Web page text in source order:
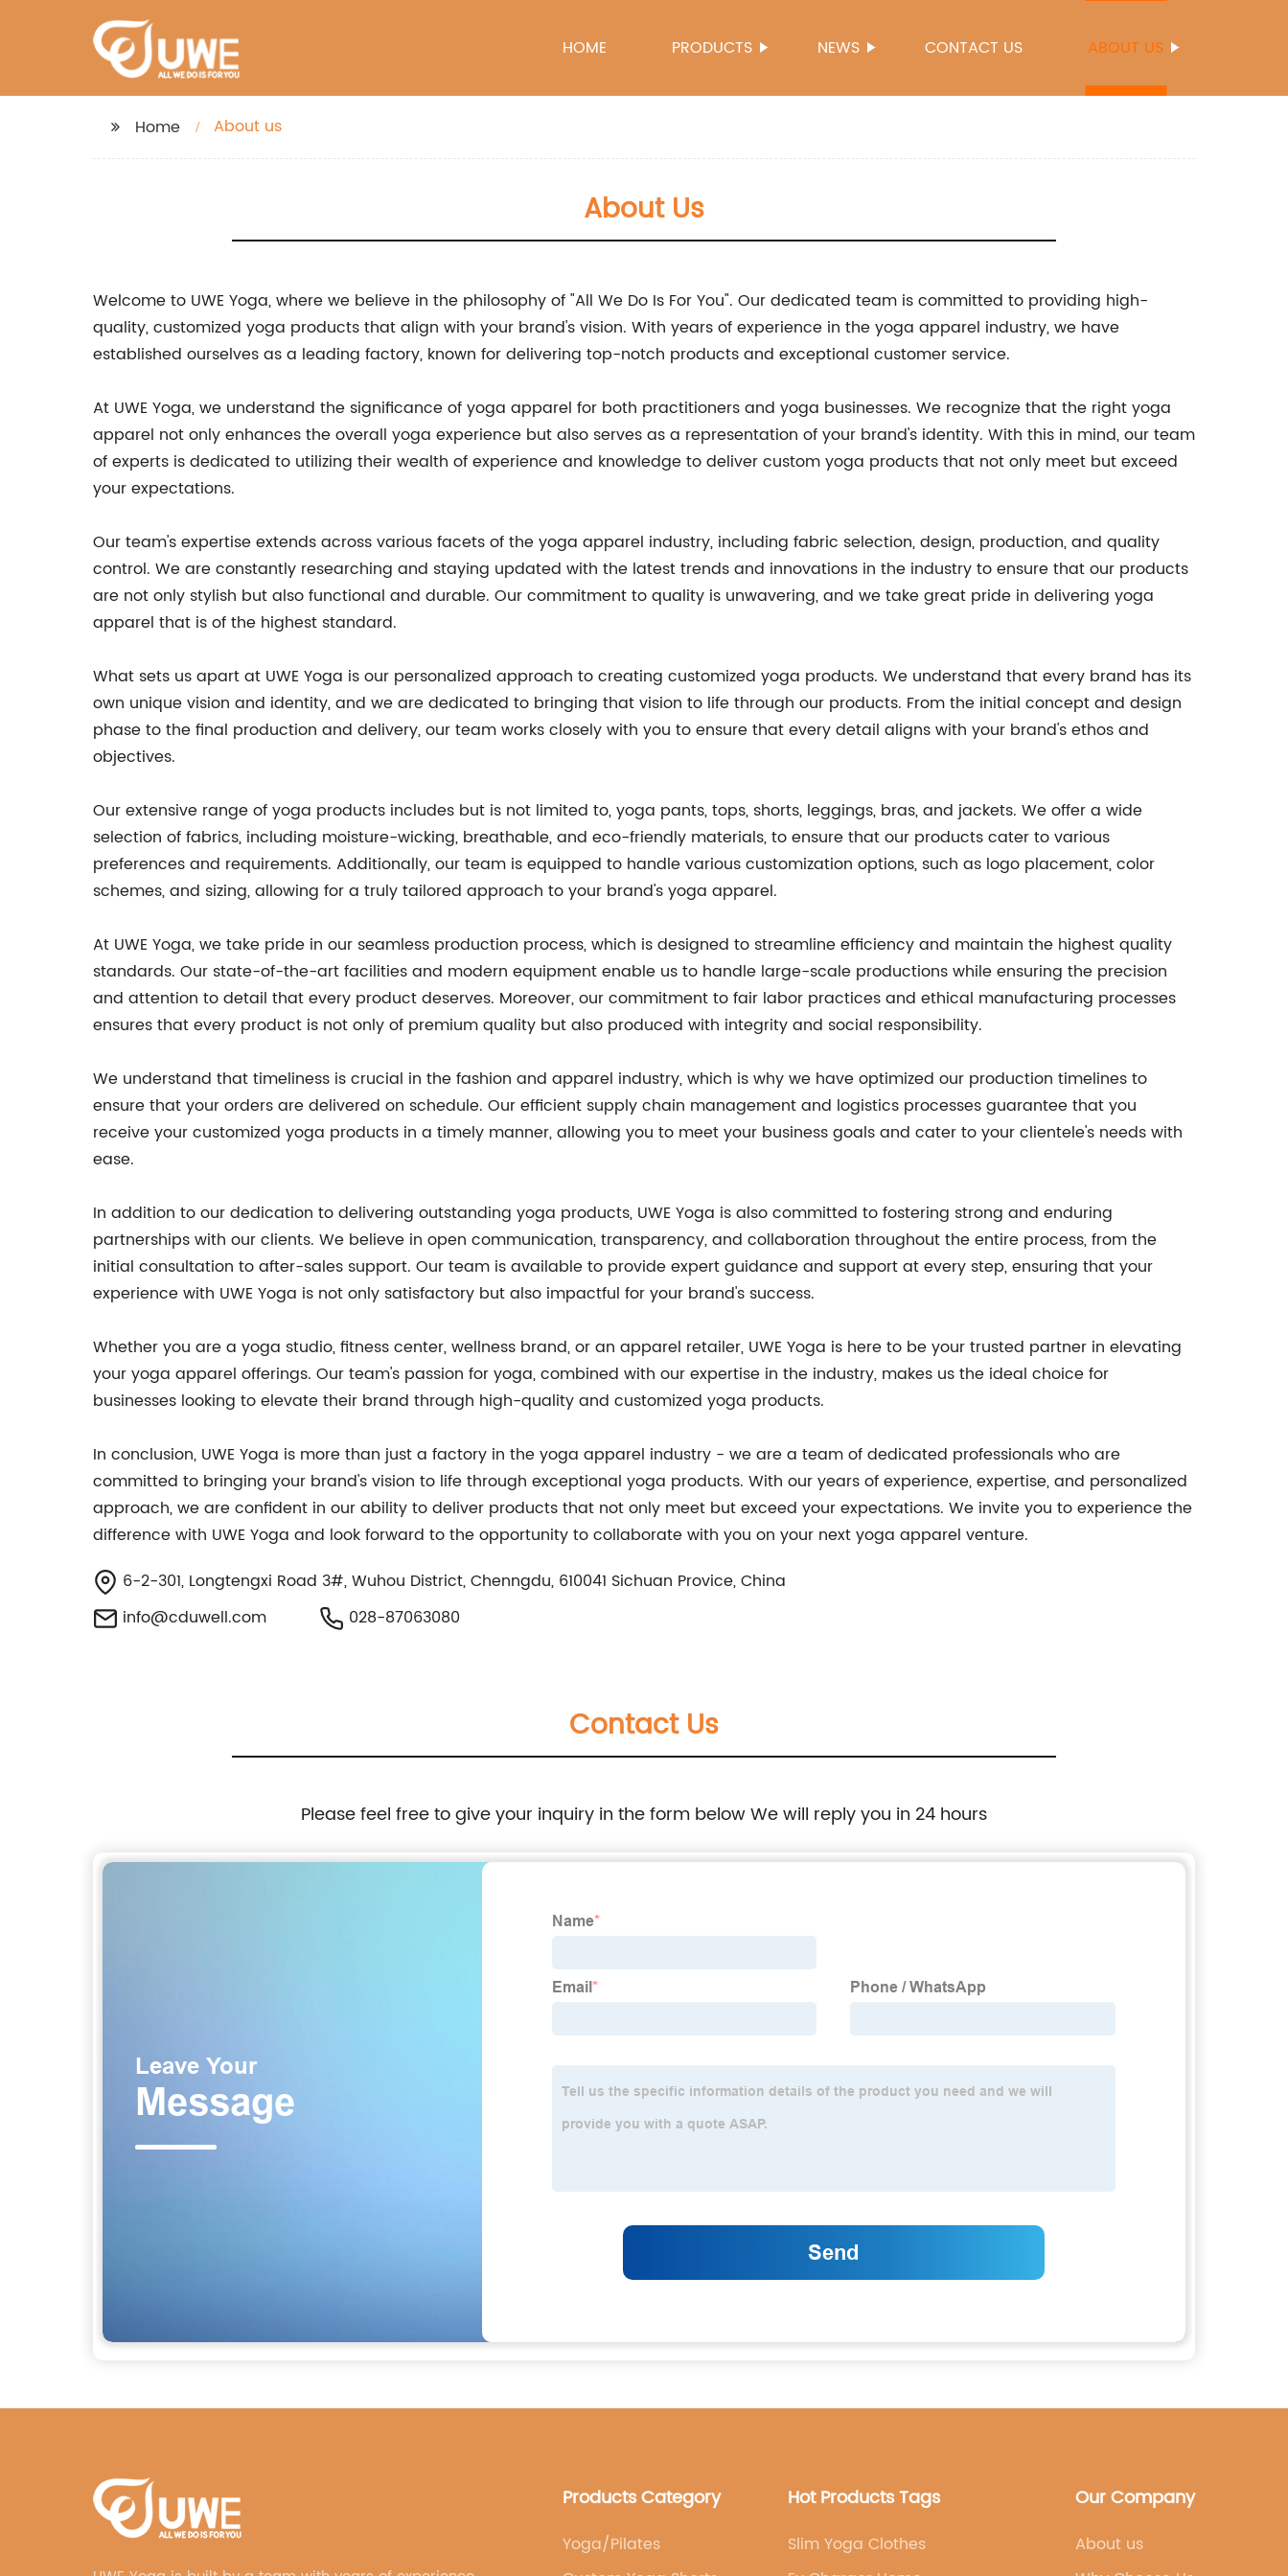
HOME PRODUCTS NEWS CONTACT US ABOUT US
Home About us
About Us
Welcome to UWE Yoga, where we believe in the philosophy of "All We Do Is For You". Our dedicated team is committed to providing high-
quality, customized yoga products that align with your brand's vision. With years of experience in the yoga apparel industry, we have
established ourselves as a leading factory, known for delivering top-notch products and exceptional customer service.
At UWE Yoga, we understand the significance of yoga apparel for both practitioners and yoga businesses. We recognize that the right yoga
apparel not only enhances the overall yoga experience but also serves as a representation of your brand's identity. With this in mind, our team
of experts is dedicated to utilizing their wealth of experience and knowledge to deliver custom yoga products that not only meet but exceed
your expectations.
Our team's expertise extends across various facets of the yoga apparel industry, including fabric selection, design, production, and quality
control. We are constantly researching and staying updated with the latest trends and innovations in the industry to ensure that our products
are not only stylish but also functional and durable. Our commitment to quality is unwavering, and we take great pride in delivering yoga
apparel that is of the highest standard.
What sets us apart at UWE Yoga is our personalized approach to creating customized yoga products. We understand that every brand has its
own unique vision and identity, and we are dedicated to bringing that vision to life through our products. From the initial concept and design
phase to the final production and delivery, our team works closely with you to ensure that every detail aligns with your brand's ethos and
objectives.
Our extensive range of yoga products includes but is not limited to, yoga pants, tops, shorts, leggings, bras, and jackets. We offer a wide
selection of fabrics, including moisture-wicking, breathable, and eco-friendly materials, to ensure that our products cater to various
preferences and requirements. Additionally, our team is equipped to handle various customization options, such as logo placement, color
schemes, and sizing, allowing for a truly tailored approach to your brand's yoga apparel.
At UWE Yoga, we take pride in our seamless production process, which is designed to streamline efficiency and maintain the highest quality
standards. Our state-of-the-art facilities and modern equipment enable us to handle large-scale productions while ensuring the precision
and attention to detail that every product deserves. Moreover, our commitment to fair labor practices and ethical manufacturing processes
ensures that every product is not only of premium quality but also produced with integrity and social responsibility.
We understand that timeliness is crucial in the fashion and apparel industry, which is why we have optimized our production timelines to
ensure that your orders are delivered on schedule. Our efficient supply chain management and logistics processes guarantee that you
receive your customized yoga products in a timely manner, allowing you to meet your business goals and cater to your clientele's needs with
ease.
In addition to our dedication to delivering outstanding yoga products, UWE Yoga is also committed to fostering strong and enduring
partnerships with our clients. We believe in open communication, transparency, and collaboration throughout the entire process, from the
initial consultation to after-sales support. Our team is available to provide expert guidance and support at every step, ensuring that your
experience with UWE Yoga is not only satisfactory but also impactful for your brand's success.
Whether you are a yoga studio, fitness center, wellness brand, or an apparel retailer, UWE Yoga is here to be your trusted partner in elevating
your yoga apparel offerings. Our team's passion for yoga, combined with our expertise in the industry, makes us the ideal choice for
businesses looking to elevate their brand through high-quality and customized yoga products.
In conclusion, UWE Yoga is more than just a factory in the yoga apparel industry - we are a team of dedicated professionals who are
committed to bringing your brand's vision to life through exceptional yoga products. With our years of experience, expertise, and personalized
approach, we are confident in our ability to deliver products that not only meet but exceed your expectations. We invite you to experience the
difference with UWE Yoga and look forward to the opportunity to collaborate with you on your next yoga apparel venture.
6-2-301, Longtengxi Road 3#, Wuhou District, Chenngdu, 610041 Sichuan Provice, China
info@cduwell.com
028-87063080
Contact Us
Please feel free to give your inquiry in the form below We will reply you in 24 hours
Products Category
Yoga/Pilates
Hot Products Tags
Slim Yoga Clothes
Our Company
About us